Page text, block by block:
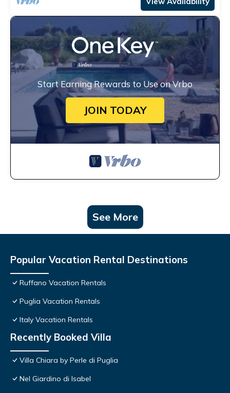
Start Earning Rewards to Use on Vrbo
JOIN TODAY
See More
Popular Vacation Rental Destinations
Ruffano Vacation Rentals
Puglia Vacation Rentals
Italy Vacation Rentals
Recently Booked Villa
Villa Chiara by Perle di Puglia
Nel Giardino di Isabel